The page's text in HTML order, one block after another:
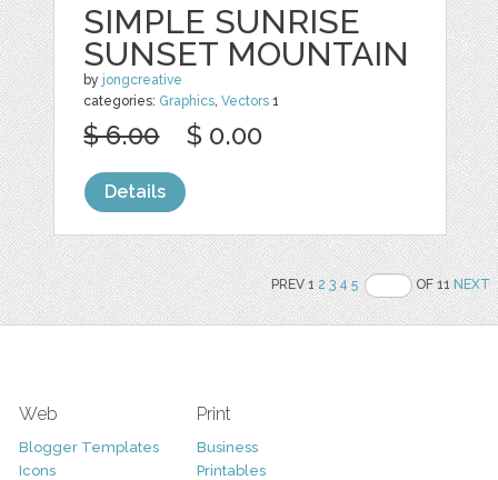
SIMPLE SUNRISE
SUNSET MOUNTAIN
by jongcreative
categories: Graphics ,Vectors 1
$ 6.00 $ 0.00
Details
PREV 12 3 4 5 OF 11NEXT
Web
Blogger Templates
Icons
Print
Business
Printables